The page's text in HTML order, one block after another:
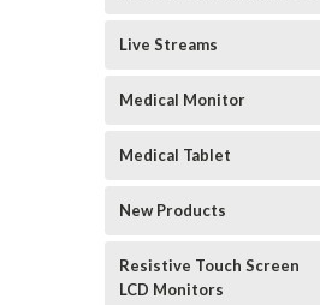
Live Streams
Medical Monitor
Medical Tablet
New Products
Resistive Touch Screen
LCD Monitors